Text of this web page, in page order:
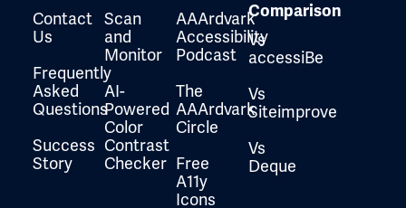
Contact
Us
Frequently
Asked
Questions
Success
Story
Scan
and
Monitor
AI-
Powered
Color
Contrast
Checker
AAArdvark
Accessibility
Podcast
The
AAArdvark
Circle
Free
A11y
Icons
Comparison
Vs
accessiBe
Vs
Siteimprove
Vs
Deque